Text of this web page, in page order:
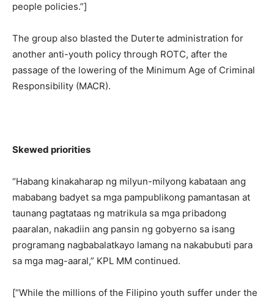
people policies.”]
The group also blasted the Duterte administration for
another anti-youth policy through ROTC, after the
passage of the lowering of the Minimum Age of Criminal
Responsibility (MACR).
Skewed priorities
“Habang kinakaharap ng milyun-milyong kabataan ang
mababang badyet sa mga pampublikong pamantasan at
taunang pagtataas ng matrikula sa mga pribadong
paaralan, nakadiin ang pansin ng gobyerno sa isang
programang nagbabalatkayo lamang na nakabubuti para
sa mga mag-aaral,” KPL MM continued.
[“While the millions of the Filipino youth suffer under the